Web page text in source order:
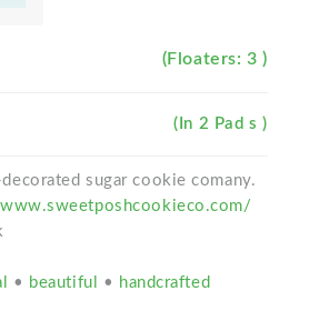
(Floaters: 3 )
(In 2 Pad s )
decorated sugar cookie comany.
• beautiful • handcrafted